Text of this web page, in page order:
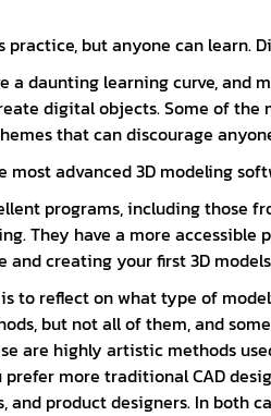
practice, but anyone can learn.
a daunting learning curve, and
digital objects. Some of the
that can discourage
most advanced 3D modeling
programs, including those
They have a more
and creating your first 3D
to reflect on what type of
but not all of them, and
are highly artistic methods
more traditional CAD
and product designers. In both